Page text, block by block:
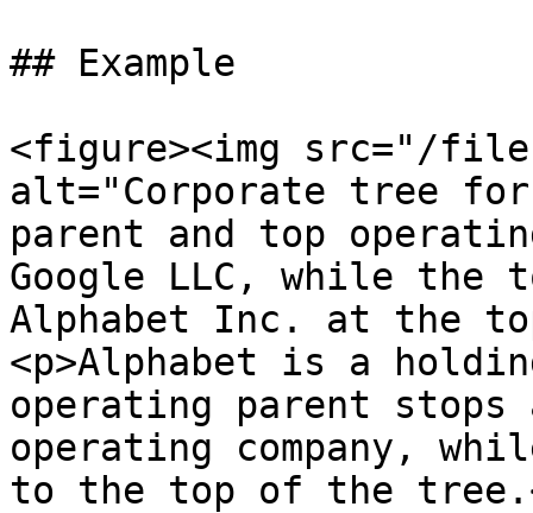
## Example
<figure><img src="/files/
alt="Corporate tree for
parent and top
Google LLC, while the
Alphabet Inc. at the
<p>Alphabet is a
operating parent stops
operating company,
to the top of the